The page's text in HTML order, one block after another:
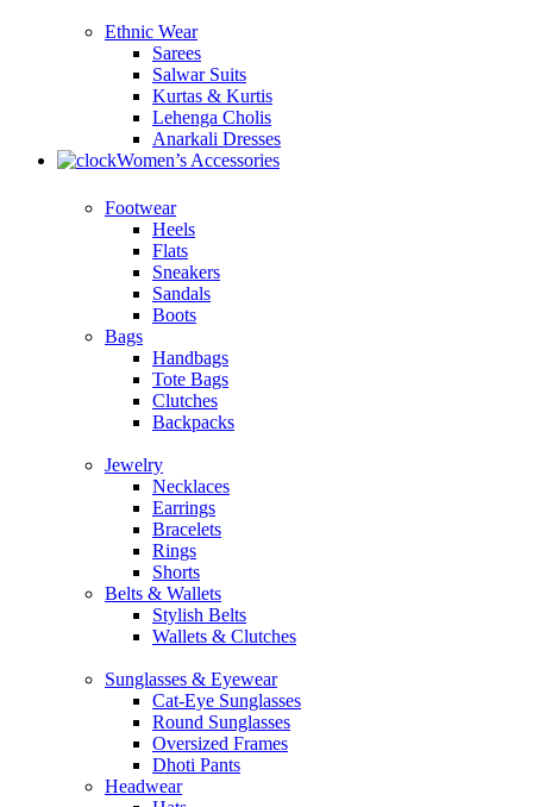
Ethnic Wear
Sarees
Salwar Suits
Kurtas & Kurtis
Lehenga Cholis
Anarkali Dresses
Women’s Accessories
Footwear
Heels
Flats
Sneakers
Sandals
Boots
Bags
Handbags
Tote Bags
Clutches
Backpacks
Jewelry
Necklaces
Earrings
Bracelets
Rings
Shorts
Belts & Wallets
Stylish Belts
Wallets & Clutches
Sunglasses & Eyewear
Cat-Eye Sunglasses
Round Sunglasses
Oversized Frames
Dhoti Pants
Headwear